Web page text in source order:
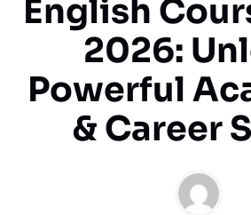
English
2026:
Powerful
& Career